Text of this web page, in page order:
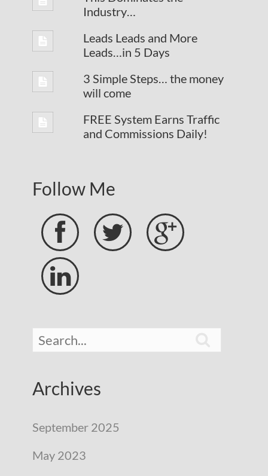
Industry…
Leads Leads and More
Leads…in 5 Days
3 Simple Steps… the money
will come
FREE System Earns Traffic
and Commissions Daily!
Follow Me
 


Archives
September 2025
May 2023